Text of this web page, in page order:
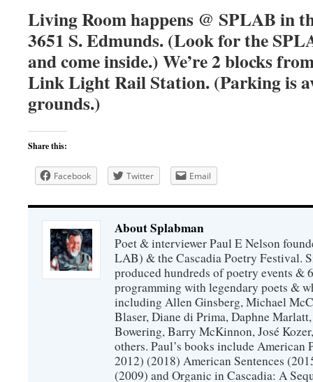
Living Room happens @ SPLAB in
3651 S. Edmunds. (Look for the
and come inside.) We’re 2 blocks
Link Light Rail Station. (Parking is
grounds.)
Share this:
Facebook Twitter Email
About Splabman
Poet & interviewer Paul E Nelson
LAB) & the Cascadia Poetry Festival.
produced hundreds of poetry events &
programming with legendary poets &
including Allen Ginsberg, Michael
Blaser, Diane di Prima, Daphne
Bowering, Barry McKinnon, José
others. Paul’s books include American
2012) (2018) American Sentences
(2009) and Organic in Cascadia: A